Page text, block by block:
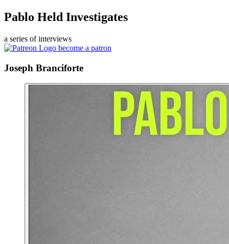
Pablo Held Investigates
a series of interviews
become a patron
Joseph Branciforte